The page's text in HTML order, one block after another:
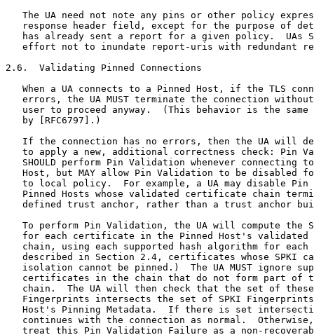
The UA need not note any pins or other policy
response header field, except for the purpose of
has already sent a report for a given policy.  UAs
effort not to inundate report-uris with redundant
2.6.  Validating Pinned Connections
When a UA connects to a Pinned Host, if the TLS
errors, the UA MUST terminate the connection
user to proceed anyway.  (This behavior is the same
   by [RFC6797].)
If the connection has no errors, then the UA will
to apply a new, additional correctness check: Pin
SHOULD perform Pin Validation whenever connecting
Host, but MAY allow Pin Validation to be disabled
to local policy.  For example, a UA may disable Pin
Pinned Hosts whose validated certificate chain
defined trust anchor, rather than a trust anchor
To perform Pin Validation, the UA will compute the
for each certificate in the Pinned Host's validated
chain, using each supported hash algorithm for each
described in Section 2.4, certificates whose SPKI
isolation cannot be pinned.)  The UA MUST ignore
certificates in the chain that do not form part of
chain.  The UA will then check that the set of
Fingerprints intersects the set of SPKI
Host's Pinning Metadata.  If there is set
continues with the connection as normal.
treat this Pin Validation Failure as a non-